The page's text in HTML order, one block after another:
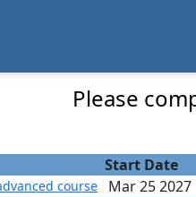
course - Course
Please
Start Date
course Mar 25 2027